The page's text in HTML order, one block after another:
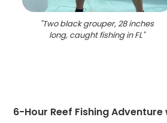
"Two black grouper, 28 inches
long, caught fishing in FL"
6-Hour Reef Fishing